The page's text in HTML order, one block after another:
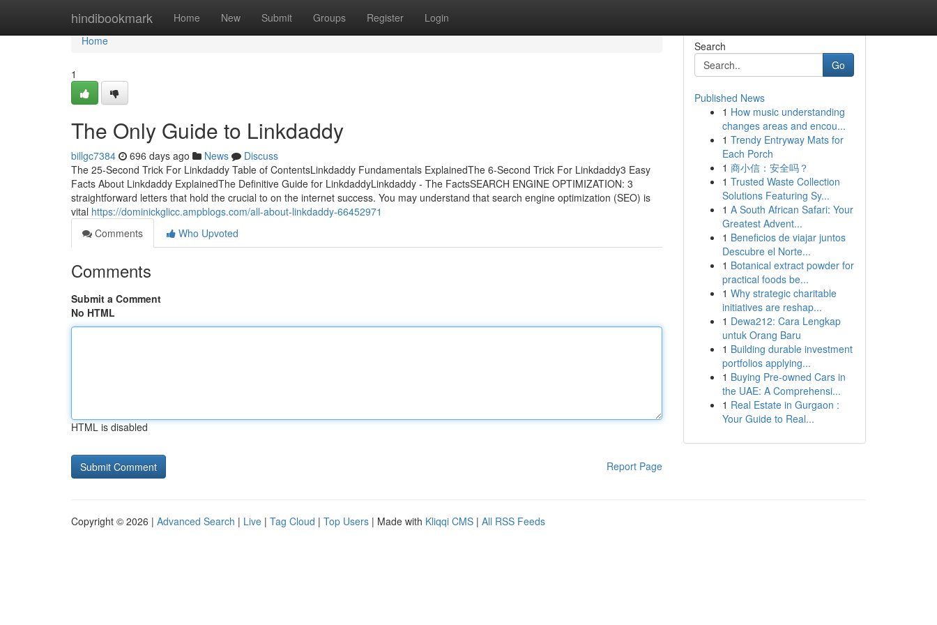
hindibookmark Home New Submit Groups Register Login
Home
Home
1
The Only Guide to Linkdaddy
billgc7384 696 days ago News
Discuss
The 25-Second Trick For Linkdaddy Table of ContentsLinkdaddy Fundamentals ExplainedThe 6-Second Trick For Linkdaddy3 Easy
Facts About Linkdaddy ExplainedThe Definitive Guide for LinkdaddyLinkdaddy - The FactsSEARCH ENGINE OPTIMIZATION: 3
straightforward letters that hold the crucial to on the internet success. You may understand that search engine optimization (SEO) is
vital https://dominickglicc.ampblogs.com/all-about-linkdaddy-66452971
Comments
Who Upvoted
Comments
Submit a Comment
No HTML
HTML is disabled
Report Page
Search
Go
Published News
1 How music understanding
changes areas and encou...
1 Trendy Entryway Mats for
Each Porch
1 商小信：安全吗？
1 Trusted Waste Collection
Solutions Featuring Sy...
1 A South African Safari: Your
Greatest Advent...
1 Beneficios de viajar juntos
Descubre el Norte...
1 Botanical extract powder for
practical foods be...
1 Why strategic charitable
initiatives are reshap...
1 Dewa212: Cara Lengkap
untuk Orang Baru
1 Building durable investment
portfolios applying...
1 Buying Pre-owned Cars in
the UAE: A Comprehensi...
1 Real Estate in Gurgaon :
Your Guide to Real...
Copyright © 2026 | Advanced Search | Live | Tag Cloud | Top Users | Made with Kliqqi CMS | All RSS Feeds